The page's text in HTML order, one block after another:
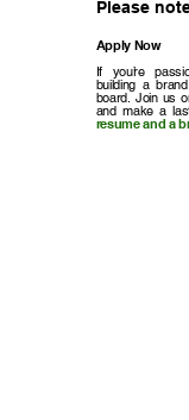
Please
Apply Now
If you’re
building a
board. Join us
and make a
resume and a